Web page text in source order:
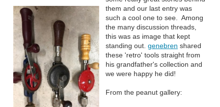
them and our last entry was
such a cool one to see. Among
the many discussion threads,
this was as image that kept
standing out. genebren shared
these 'retro' tools straight from
his grandfather's collection and
we were happy he did!
From the peanut gallery: